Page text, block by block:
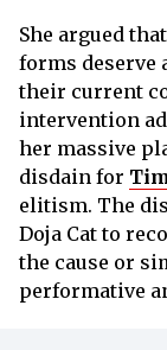
She argued
forms deserve
their current
intervention
her massive
disdain for
elitism. The
Doja Cat to
the cause or
performative